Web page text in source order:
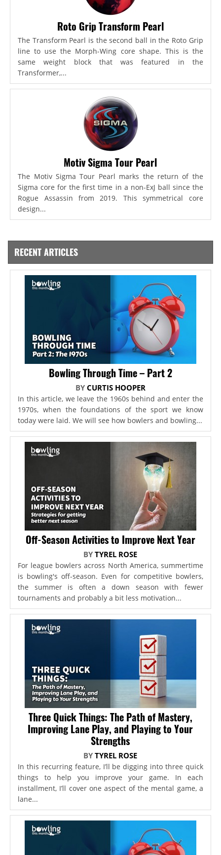
Roto Grip Transform Pearl
The Transform Pearl is the second ball in the Roto Grip
line to use the Morph-Wing core shape. This is the
same weight block that was featured in the
Transformer,...
Motiv Sigma Tour Pearl
The Motiv Sigma Tour Pearl marks the return of the
Sigma core for the first time in a non-ExJ ball since the
Rogue Assassin from 2019. This symmetrical core
design...
RECENT ARTICLES
Bowling Through Time – Part 2
BY CURTIS HOOPER
In this article, we leave the 1960s behind and enter the
1970s, when the foundations of the sport we know
today were laid. We will see how bowlers and bowling...
Off-Season Activities to Improve Next Year
BYTYREL ROSE
For league bowlers across North America, summertime
is bowling's off-season. Even for competitive bowlers,
the summer is often a down season with fewer
tournaments and probably a bit less motivation...
Three Quick Things: The Path of Mastery,
Improving Lane Play, and Playing to Your
Strengths
BYTYREL ROSE
In this recurring feature, I’ll be digging into three quick
things to help you improve your game. In each
installment, I’ll cover one aspect of the mental game, a
lane...